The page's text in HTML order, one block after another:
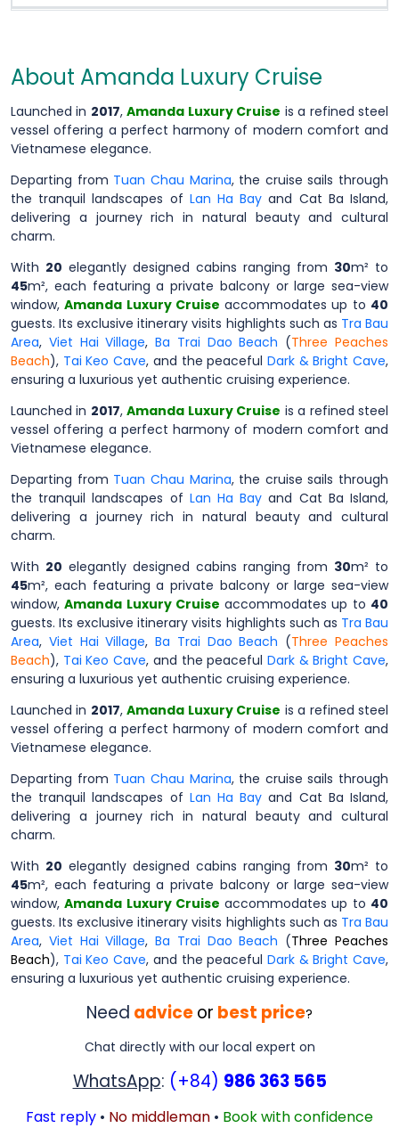
About Amanda Luxury Cruise
Launched in 2017,Amanda Luxury Cruise is a refined steel
vessel offering a perfect harmony of modern comfort and
Vietnamese elegance.
Departing from Tuan Chau Marina, the cruise sails through
the tranquil landscapes of Lan Ha Bay and Cat Ba Island,
delivering a journey rich in natural beauty and cultural
charm.
With 20 elegantly designed cabins ranging from 30m² to
45m², each featuring a private balcony or large sea-view
window,Amanda Luxury Cruise accommodates up to 40
guests. Its exclusive itinerary visits highlights such as Tra Bau
Area, Viet Hai Village,Ba Trai Dao Beach (Three Peaches
Beach), Tai Keo Cave, and the peaceful Dark & Bright Cave,
ensuring a luxurious yet authentic cruising experience.
Launched in 2017,Amanda Luxury Cruise is a refined steel
vessel offering a perfect harmony of modern comfort and
Vietnamese elegance.
Departing from Tuan Chau Marina, the cruise sails through
the tranquil landscapes of Lan Ha Bay and Cat Ba Island,
delivering a journey rich in natural beauty and cultural
charm.
With 20 elegantly designed cabins ranging from 30m² to
45m², each featuring a private balcony or large sea-view
window,Amanda Luxury Cruise accommodates up to 40
guests. Its exclusive itinerary visits highlights such as Tra Bau
Area, Viet Hai Village,Ba Trai Dao Beach (Three Peaches
Beach), Tai Keo Cave, and the peaceful Dark & Bright Cave,
ensuring a luxurious yet authentic cruising experience.
Launched in 2017,Amanda Luxury Cruise is a refined steel
vessel offering a perfect harmony of modern comfort and
Vietnamese elegance.
Departing from Tuan Chau Marina, the cruise sails through
the tranquil landscapes of Lan Ha Bay and Cat Ba Island,
delivering a journey rich in natural beauty and cultural
charm.
With 20 elegantly designed cabins ranging from 30m² to
45m², each featuring a private balcony or large sea-view
window,Amanda Luxury Cruise accommodates up to 40
guests. Its exclusive itinerary visits highlights such as Tra Bau
Area, Viet Hai Village,Ba Trai Dao Beach (Three Peaches
Beach), Tai Keo Cave, and the peaceful Dark & Bright Cave,
ensuring a luxurious yet authentic cruising experience.
Need adviceor best price?
Chat directly with our local expert on
WhatsApp: (+84) 986 363 565
Fast reply • No middleman • Book with confidence